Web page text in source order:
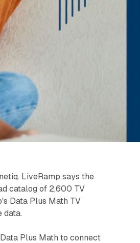
LiveRamp says the
catalog of 2,600 TV
Data Plus Math TV
data.
Plus Math to connect